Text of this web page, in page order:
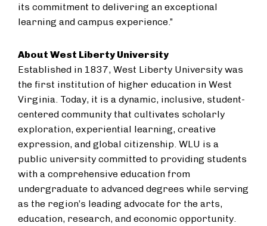
its ​commitment to delivering an exceptional
learning and campus experience.”​
About West Liberty University
Established in 1837, West Liberty University was
the first institution of higher education in West
Virginia. Today, it is a dynamic, inclusive, student-
centered community that cultivates scholarly
exploration, experiential learning, creative
expression, and global citizenship. WLU is a
public university committed to providing students
with a comprehensive education from
undergraduate to advanced degrees while serving
as the region’s leading advocate for the arts,
education, research, and economic opportunity.